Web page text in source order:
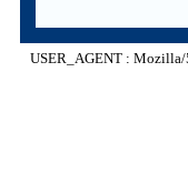
USER_AGENT :